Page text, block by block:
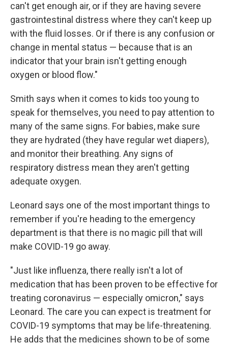
can't get enough air, or if they are having severe
gastrointestinal distress where they can't keep up
with the fluid losses. Or if there is any confusion or
change in mental status — because that is an
indicator that your brain isn't getting enough
oxygen or blood flow."
Smith says when it comes to kids too young to
speak for themselves, you need to pay attention to
many of the same signs. For babies, make sure
they are hydrated (they have regular wet diapers),
and monitor their breathing. Any signs of
respiratory distress mean they aren't getting
adequate oxygen.
Leonard says one of the most important things to
remember if you're heading to the emergency
department is that there is no magic pill that will
make COVID-19 go away.
"Just like influenza, there really isn't a lot of
medication that has been proven to be effective for
treating coronavirus — especially omicron," says
Leonard. The care you can expect is treatment for
COVID-19 symptoms that may be life-threatening.
He adds that the medicines shown to be of some